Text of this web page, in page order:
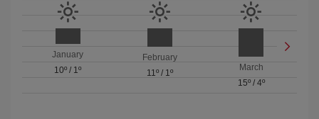
January
10º / 1º
February
11º/ 1º
March
15º/ 4º